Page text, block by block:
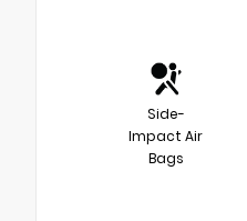
Side-
Impact Air
Bags